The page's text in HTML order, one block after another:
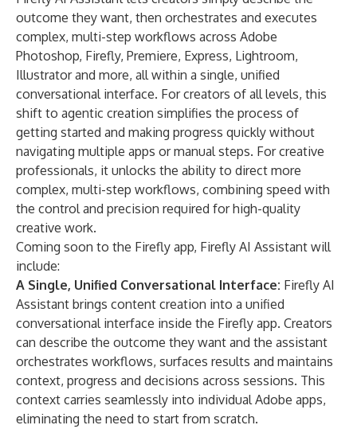
outcome they want, then orchestrates and executes
complex, multi-step workflows across Adobe
Photoshop, Firefly, Premiere, Express, Lightroom,
Illustrator and more, all within a single, unified
conversational interface. For creators of all levels, this
shift to agentic creation simplifies the process of
getting started and making progress quickly without
navigating multiple apps or manual steps. For creative
professionals, it unlocks the ability to direct more
complex, multi-step workflows, combining speed with
the control and precision required for high-quality
creative work.
Coming soon to the Firefly app, Firefly AI Assistant will
include:
A Single, Unified Conversational Interface: Firefly AI
Assistant brings content creation into a unified
conversational interface inside the Firefly app. Creators
can describe the outcome they want and the assistant
orchestrates workflows, surfaces results and maintains
context, progress and decisions across sessions. This
context carries seamlessly into individual Adobe apps,
eliminating the need to start from scratch.